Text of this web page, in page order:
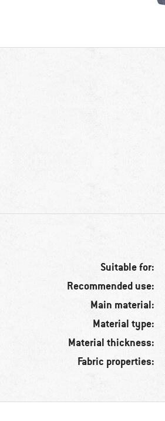
Suitable for:
Recommended use:
Main material:
Material type:
Material thickness:
Fabric properties: